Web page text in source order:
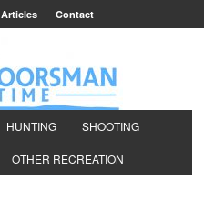
Articles Contact
HUNTING SHOOTING
OTHER RECREATION